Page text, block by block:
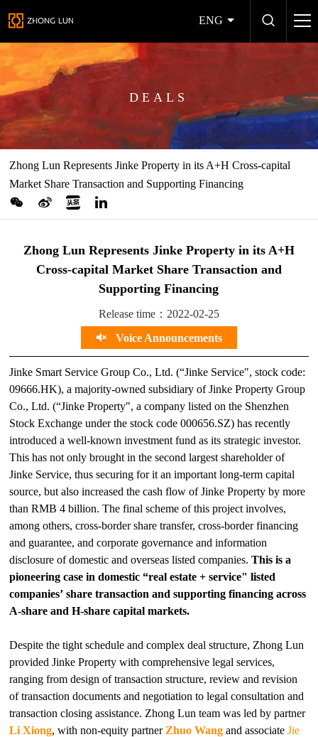
ENG
DEALS
Zhong Lun Represents Jinke Property in its A+H Cross-capital
Market Share Transaction and Supporting Financing
Zhong Lun Represents Jinke Property in its A+H
Cross-capital Market Share Transaction and
Supporting Financing
Release time：2022-02-25
Voice Announcements
Jinke Smart Service Group Co., Ltd. (“Jinke Service", stock code:
09666.HK), a majority-owned subsidiary of Jinke Property Group
Co., Ltd. (“Jinke Property", a company listed on the Shenzhen
Stock Exchange under the stock code 000656.SZ) has recently
introduced a well-known investment fund as its strategic investor.
This has not only brought in the second largest shareholder of
Jinke Service, thus securing for it an important long-term capital
source, but also increased the cash flow of Jinke Property by more
than RMB 4 billion. The final scheme of this project involves,
among others, cross-border share transfer, cross-border financing
and guarantee, and corporate governance and information
disclosure of domestic and overseas listed companies.This is a
pioneering case in domestic “real estate + service" listed
companies’ share transaction and supporting financing across
A-share and H-share capital markets.
Despite the tight schedule and complex deal structure, Zhong Lun
provided Jinke Property with comprehensive legal services,
ranging from design of transaction structure, review and revision
of transaction documents and negotiation to legal consultation and
transaction closing assistance. Zhong Lun team was led by partner
Li Xiong, with non-equity partner Zhuo Wang and associateJie